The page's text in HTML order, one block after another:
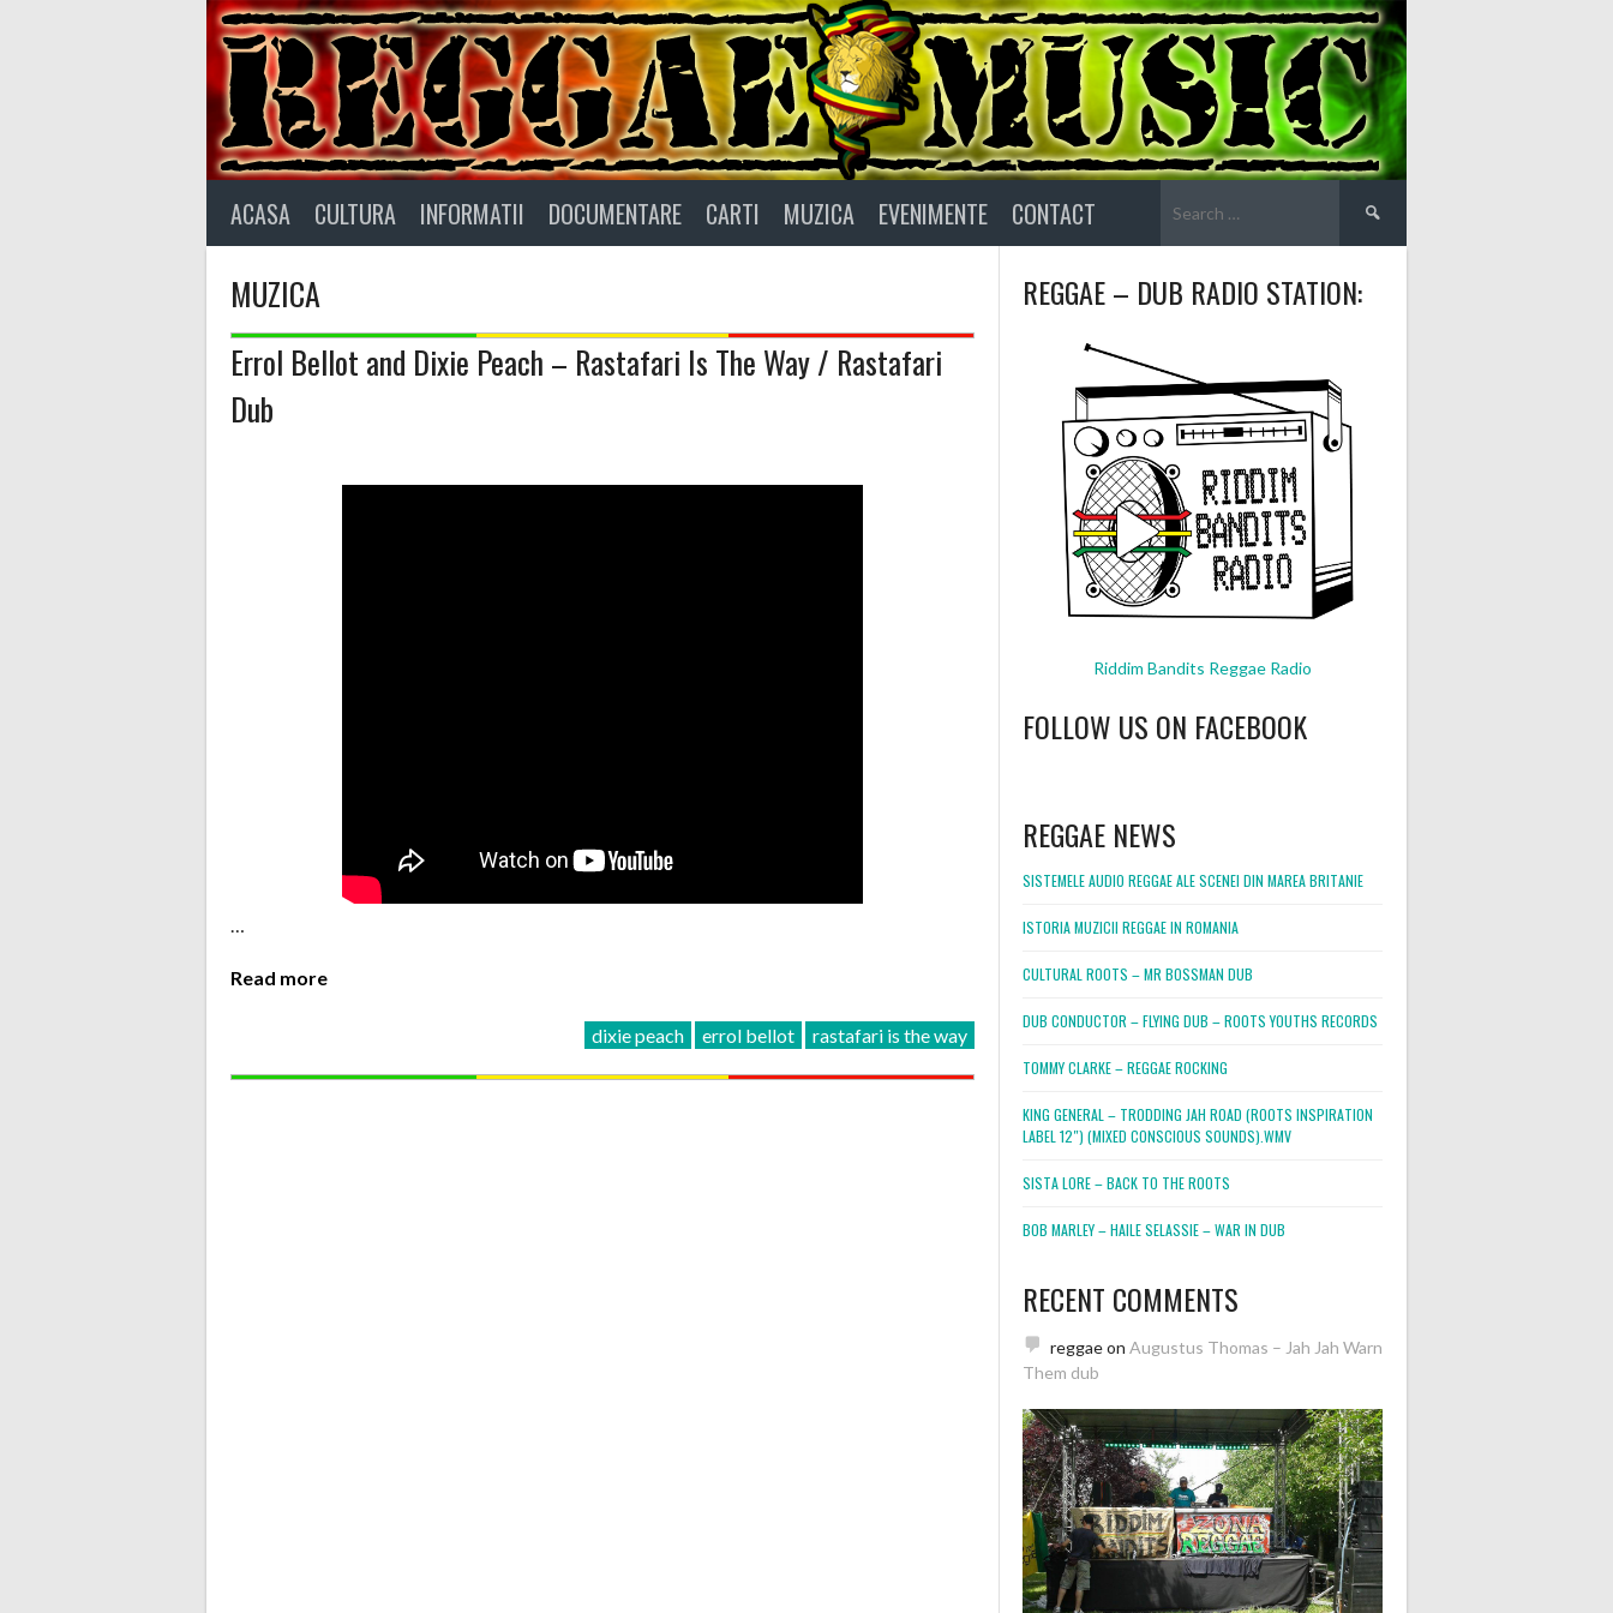
ACASA CULTURA INFORMATII DOCUMENTARE CARTI MUZICA EVENIMENTE CONTACT
for:
MUZICA
Errol Bellot and Dixie Peach – Rastafari Is The Way / Rastafari
Dub
…
Read more
dixie peach errol bellot rastafari is the way
REGGAE – DUB RADIO STATION:
Riddim Bandits Reggae Radio
FOLLOW US ON FACEBOOK
REGGAE NEWS
SISTEMELE AUDIO REGGAE ALE SCENEI DIN MAREA BRITANIE
ISTORIA MUZICII REGGAE IN ROMANIA
CULTURAL ROOTS – MR BOSSMAN DUB
DUB CONDUCTOR – FLYING DUB – ROOTS YOUTHS RECORDS
TOMMY CLARKE – REGGAE ROCKING
KING GENERAL – TRODDING JAH ROAD (ROOTS INSPIRATION
LABEL 12″) (MIXED CONSCIOUS SOUNDS).WMV
SISTA LORE – BACK TO THE ROOTS
BOB MARLEY – HAILE SELASSIE – WAR IN DUB
RECENT COMMENTS
reggaeon Augustus Thomas – Jah Jah Warn
Them dub